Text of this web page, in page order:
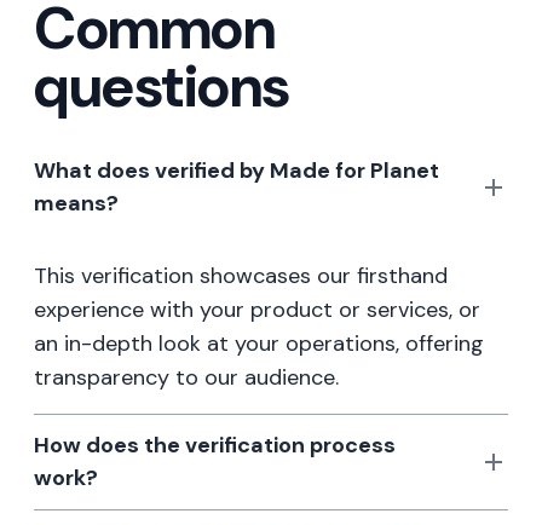
Common
questions
What does verified by Made for Planet
means?
This verification showcases our firsthand
experience with your product or services, or
an in-depth look at your operations, offering
transparency to our audience.
How does the verification process
work?